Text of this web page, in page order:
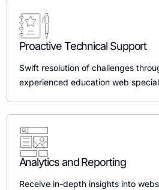
Proactive Technical Support
Swift resolution of challenges
experienced education web
Analytics and Reporting
Receive in-depth insights into